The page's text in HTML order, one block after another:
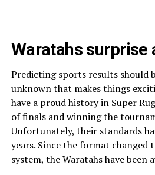
Waratahs surprise
Predicting sports results should
unknown that makes things
have a proud history in Super
of finals and winning the
Unfortunately, their standards
years. Since the format changed
system, the Waratahs have been